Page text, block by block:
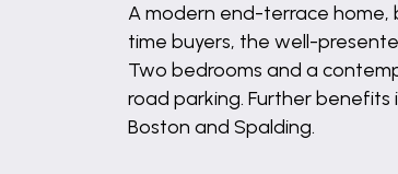
A modern end-terrace home,
time buyers, the well-
Two bedrooms and a
road parking. Further
Boston and Spalding.